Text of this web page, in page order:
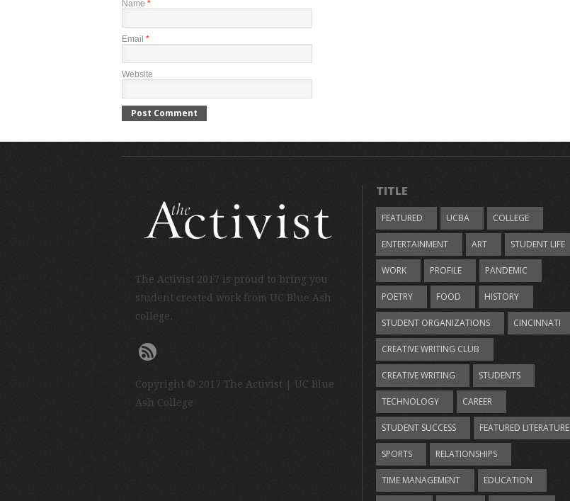
Name *
Email *
Website
The Activist 2017 is proud to bring you
student created work from UC Blue Ash
college.
Copyright © 2017 The Activist | UC Blue
Ash College
TITLE
FEATURED UCBA COLLEGE
ENTERTAINMENT ART STUDENT LIFE
WORK PROFILE PANDEMIC
POETRY FOOD HISTORY
STUDENT ORGANIZATIONS CINCINNATI
CREATIVE WRITING CLUB
CREATIVE WRITING STUDENTS
TECHNOLOGY CAREER
STUDENT SUCCESS FEATURED LITERATURE
SPORTS RELATIONSHIPS
TIME MANAGEMENT EDUCATION